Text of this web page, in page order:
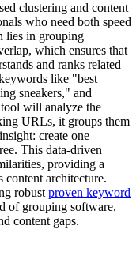
clustering and content
who need both speed
lies in grouping
which ensures that
and ranks related
like "best
sneakers," and
will analyze the
URLs, it groups them
create one
This data-driven
providing a
content architecture.
robust proven keyword
of grouping software,
content gaps.